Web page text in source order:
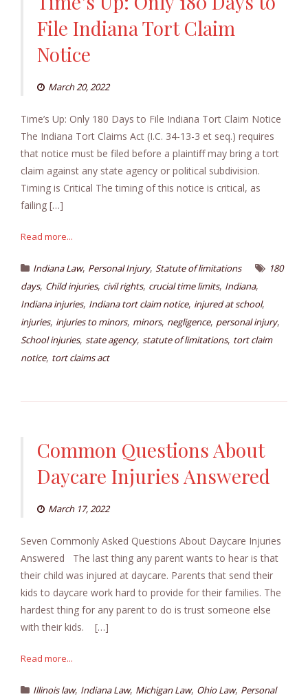
File Indiana Tort Claim
Notice
March 20, 2022
Time’s Up: Only 180 Days to File Indiana Tort Claim Notice
The Indiana Tort Claims Act (I.C. 34-13-3 et seq.) requires
that notice must be filed before a plaintiff may bring a tort
claim against any state agency or political subdivision.
Timing is Critical The timing of this notice is critical, as
failing […]
Read more...
Indiana Law, Personal Injury, Statute of limitations
180
days, Child injuries, civil rights, crucial time limits, Indiana,
Indiana injuries, Indiana tort claim notice, injured at school,
injuries, injuries to minors, minors, negligence, personal injury,
School injuries, state agency, statute of limitations, tort claim
notice, tort claims act
Common Questions About
Daycare Injuries Answered
March 17, 2022
Seven Commonly Asked Questions About Daycare Injuries
Answered The last thing any parent wants to hear is that
their child was injured at daycare. Parents that send their
kids to daycare work hard to provide for their families. The
hardest thing for any parent to do is trust someone else
with their kids. […]
Read more...
Illinois law, Indiana Law, Michigan Law, Ohio Law, Personal